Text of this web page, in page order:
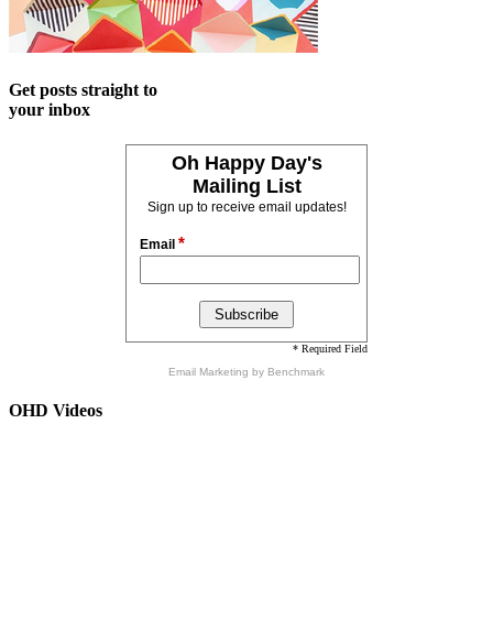
Get posts straight to
your inbox
Oh Happy Day's
Mailing List
Sign up to receive email updates!
Email *
* Required Field
Email Marketing by Benchmark
OHD Videos